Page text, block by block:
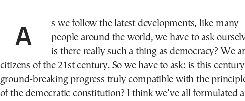
As we follow the latest developments, like many
people around the world, we have to ask
is there really such a thing as democracy? We
citizens of the 21st century. So we have to ask: is this
ground-breaking progress truly compatible with the
of the democratic constitution? I think we’ve all formulated